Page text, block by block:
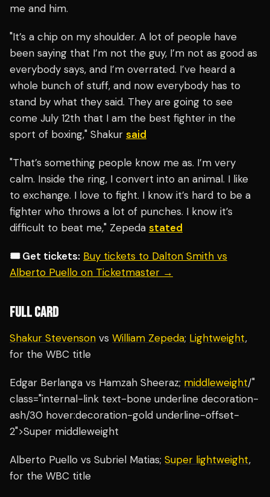
me and him.
"It’s a chip on my shoulder. A lot of people have
been saying that I’m not the guy, I’m not as good as
everybody says, and I’m overrated. I’ve heard a
whole bunch of stuff, and now everybody has to
stand by what they said. They are going to see
come July 12th that I am the best fighter in the
sport of boxing," Shakur said
"That’s something people know me as. I’m very
calm. Inside the ring, I convert into an animal. I like
to exchange. I love to fight. I know it’s hard to be a
fighter who throws a lot of punches. I know it’s
difficult to beat me," Zepeda stated
🎟️ Get tickets: Buy tickets to Dalton Smith vs
Alberto Puello on Ticketmaster →
FULL CARD
Shakur Stevenson vs William Zepeda; Lightweight,
for the WBC title
Edgar Berlanga vs Hamzah Sheeraz; middleweight/"
class="internal-link text-bone underline decoration-
ash/30 hover:decoration-gold underline-offset-
2">Super middleweight
Alberto Puello vs Subriel Matias; Super lightweight,
for the WBC title